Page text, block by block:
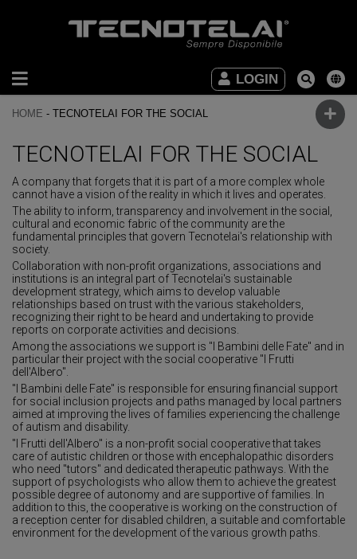
LOGIN
INDUSTRIAL
FURNITURE
FURNITURE
DOWNLOAD
VIDEO
CONTACTS
HOME - TECNOTELAI FOR THE SOCIAL
TECNOTELAI FOR THE SOCIAL
A company that forgets that it is part of a more complex whole
cannot have a vision of the reality in which it lives and operates.
The ability to inform, transparency and involvement in the social,
cultural and economic fabric of the community are the
fundamental principles that govern Tecnotelai's relationship with
society.
Collaboration with non-profit organizations, associations and
institutions is an integral part of Tecnotelai's sustainable
development strategy, which aims to develop valuable
relationships based on trust with the various stakeholders,
recognizing their right to be heard and undertaking to provide
reports on corporate activities and decisions.
Among the associations we support is "I Bambini delle Fate" and in
particular their project with the social cooperative "I Frutti
dell'Albero".
"I Bambini delle Fate" is responsible for ensuring financial support
for social inclusion projects and paths managed by local partners
aimed at improving the lives of families experiencing the challenge
of autism and disability.
"I Frutti dell'Albero" is a non-profit social cooperative that takes
care of autistic children or those with encephalopathic disorders
who need "tutors" and dedicated therapeutic pathways. With the
support of psychologists who allow them to achieve the greatest
possible degree of autonomy and are supportive of families. In
addition to this, the cooperative is working on the construction of
a reception center for disabled children, a suitable and comfortable
environment for the development of the various growth paths.